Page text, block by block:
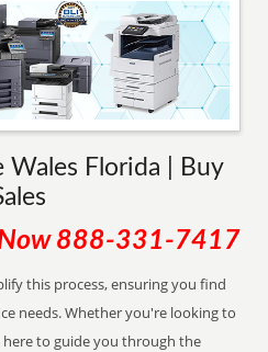
Wales Florida | Buy
888-331-7417
this process, ensuring you find
needs. Whether you're looking to
here to guide you through the